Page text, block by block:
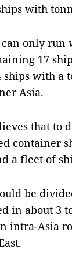
with
can only
17
with a
Asia.
that to
container
a fleet of
be
in about 3
intra-Asia